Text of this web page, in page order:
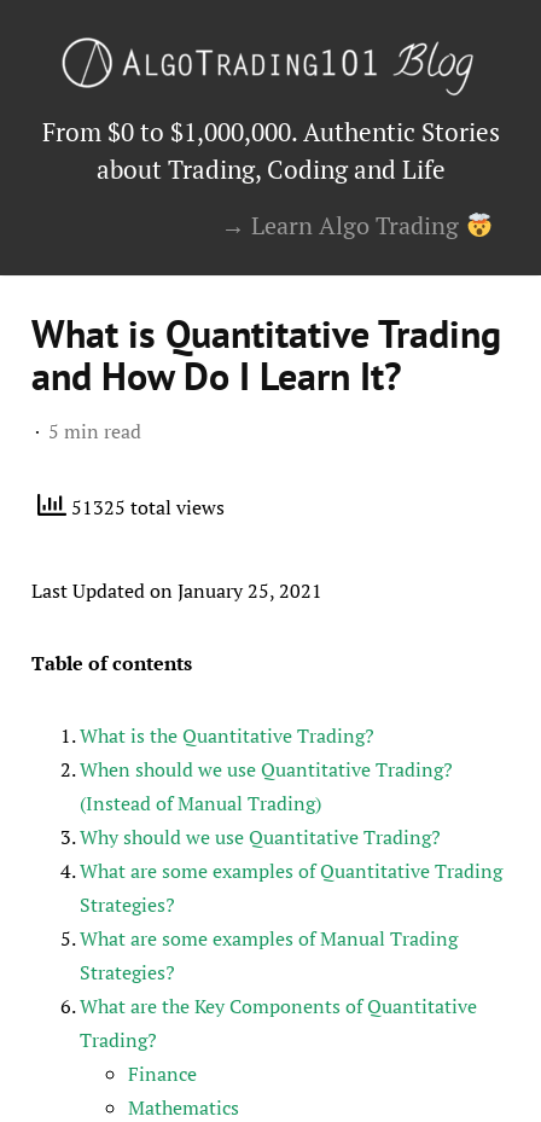
From $0 to $1,000,000. Authentic Stories
about Trading, Coding and Life
→ Learn Algo Trading
What is Quantitative Trading
and How Do I Learn It?
5 min read
51325 total views
Last Updated on January 25, 2021
Table of contents
What is the Quantitative Trading?
When should we use Quantitative Trading?
(Instead of Manual Trading)
Why should we use Quantitative Trading?
What are some examples of Quantitative Trading
Strategies?
What are some examples of Manual Trading
Strategies?
What are the Key Components of Quantitative
Trading?
Finance
Mathematics